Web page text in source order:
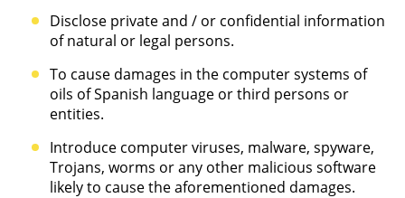
Disclose private and / or confidential information
of natural or legal persons.
To cause damages in the computer systems of
oils of Spanish language or third persons or
entities.
Introduce computer viruses, malware, spyware,
Trojans, worms or any other malicious software
likely to cause the aforementioned damages.